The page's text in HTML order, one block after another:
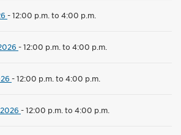
-12:00 p.m. to 4:00 p.m.
-12:00 p.m. to 4:00 p.m.
-12:00 p.m. to 4:00 p.m.
-12:00 p.m. to 4:00 p.m.